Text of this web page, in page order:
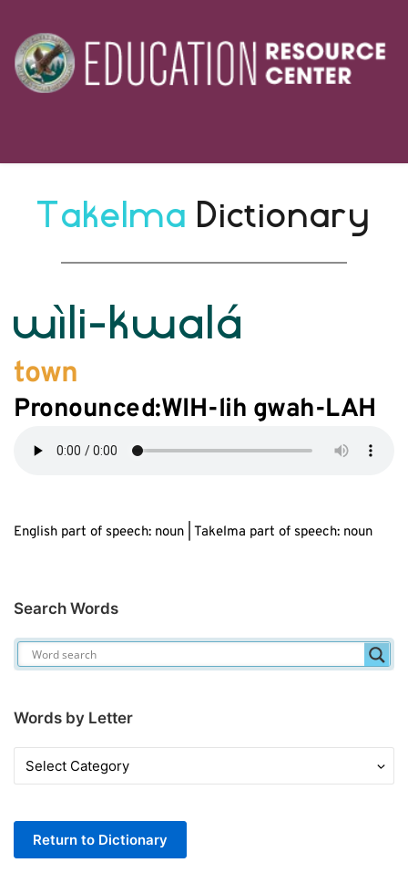
Takelma Dictionary
wìli-kwalá
town
Pronounced:WIH-lih gwah-LAH
English part of speech: noun | Takelma part of speech: noun
Search Words
Words by Letter
Words
by
Return to Dictionary